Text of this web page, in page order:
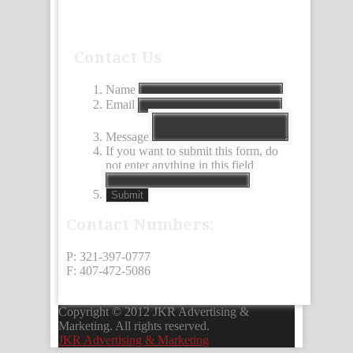
Name
Email
Message
If you want to submit this form, do
not enter anything in this field
Submit
P: 321-397-0777
F: 407-472-5086
Copyright © 2012 JKR Advertising &
Marketing. All rights reserved.
JKR Advertising & Marketing